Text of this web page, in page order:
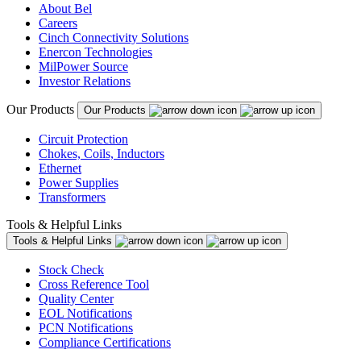
About Bel
Careers
Cinch Connectivity Solutions
Enercon Technologies
MilPower Source
Investor Relations
Our Products Our Products
Circuit Protection
Chokes, Coils, Inductors
Ethernet
Power Supplies
Transformers
Tools & Helpful Links
Tools & Helpful Links
Stock Check
Cross Reference Tool
Quality Center
EOL Notifications
PCN Notifications
Compliance Certifications